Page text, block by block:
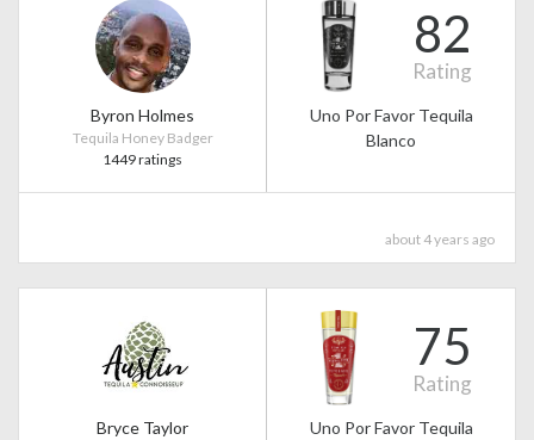
Byron Holmes
Tequila Honey Badger
1449 ratings
82
Rating
Uno Por Favor Tequila
Blanco
about 4 years ago
Bryce Taylor
75
Rating
Uno Por Favor Tequila